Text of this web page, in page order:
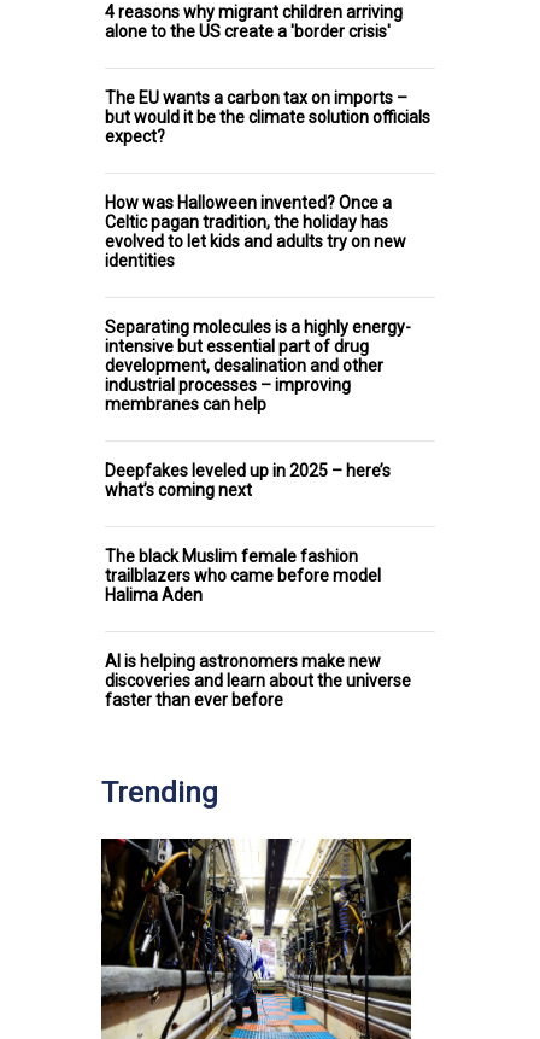
4 reasons why migrant children arriving
alone to the US create a 'border crisis'
The EU wants a carbon tax on imports –
but would it be the climate solution officials
expect?
How was Halloween invented? Once a
Celtic pagan tradition, the holiday has
evolved to let kids and adults try on new
identities
Separating molecules is a highly energy-
intensive but essential part of drug
development, desalination and other
industrial processes – improving
membranes can help
Deepfakes leveled up in 2025 – here’s
what’s coming next
The black Muslim female fashion
trailblazers who came before model
Halima Aden
AI is helping astronomers make new
discoveries and learn about the universe
faster than ever before
Trending